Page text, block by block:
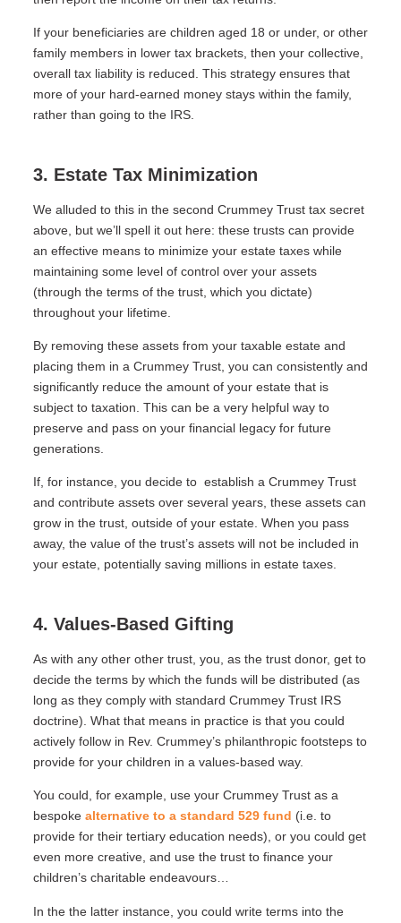
If your beneficiaries are children aged 18 or under, or other
family members in lower tax brackets, then your collective,
overall tax liability is reduced. This strategy ensures that
more of your hard-earned money stays within the family,
rather than going to the IRS.
3. Estate Tax Minimization
We alluded to this in the second Crummey Trust tax secret
above, but we’ll spell it out here: these trusts can provide
an effective means to minimize your estate taxes while
maintaining some level of control over your assets
(through the terms of the trust, which you dictate)
throughout your lifetime.
By removing these assets from your taxable estate and
placing them in a Crummey Trust, you can consistently and
significantly reduce the amount of your estate that is
subject to taxation. This can be a very helpful way to
preserve and pass on your financial legacy for future
generations.
If, for instance, you decide to establish a Crummey Trust
and contribute assets over several years, these assets can
grow in the trust, outside of your estate. When you pass
away, the value of the trust’s assets will not be included in
your estate, potentially saving millions in estate taxes.
4. Values-Based Gifting
As with any other other trust, you, as the trust donor, get to
decide the terms by which the funds will be distributed (as
long as they comply with standard Crummey Trust IRS
doctrine). What that means in practice is that you could
actively follow in Rev. Crummey’s philanthropic footsteps to
provide for your children in a values-based way.
You could, for example, use your Crummey Trust as a
bespoke alternative to a standard 529 fund (i.e. to
provide for their tertiary education needs), or you could get
even more creative, and use the trust to finance your
children’s charitable endeavours…
In the the latter instance, you could write terms into the